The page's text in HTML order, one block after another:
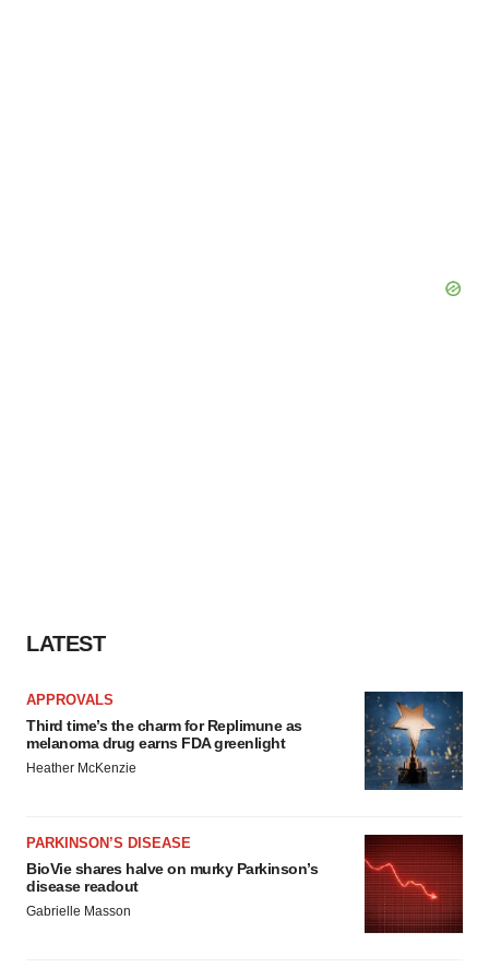
LATEST
APPROVALS
Third time’s the charm for Replimune as
melanoma drug earns FDA greenlight
Heather McKenzie
PARKINSON’S DISEASE
BioVie shares halve on murky Parkinson’s
disease readout
Gabrielle Masson